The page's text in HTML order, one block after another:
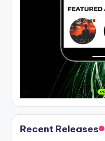
Recent Releases